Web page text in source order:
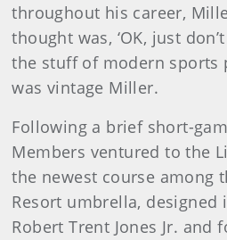
throughout his career,
thought was, ‘OK, just
the stuff of modern sports
was vintage Miller.
Following a brief short-
Members ventured to the
the newest course among
Resort umbrella, designed
Robert Trent Jones Jr. and